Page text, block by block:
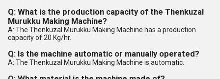
Q: What is the production capacity of the Thenkuzal
Murukku Making Machine?
A: The Thenkuzal Murukku Making Machine has a production
capacity of 20 Kg/hr.
Q: Is the machine automatic or manually operated?
A: The Thenkuzal Murukku Making Machine is automatic.